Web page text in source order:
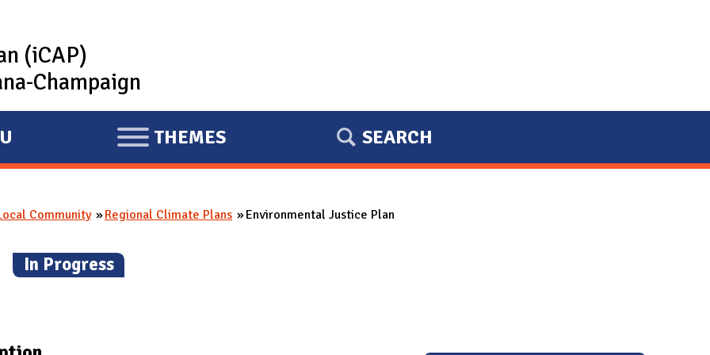
(iCAP)
Champaign
E
X
A
D
THEMES SEARCH
Community Regional Climate Plans Environmental Justice Plan
(In Progress)